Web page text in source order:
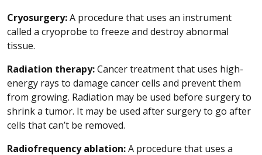
Cryosurgery:A procedure that uses an instrument
called a cryoprobe to freeze and destroy abnormal
tissue.
Radiation therapy:Cancer treatment that uses high-
energy rays to damage cancer cells and prevent them
from growing. Radiation may be used before surgery to
shrink a tumor. It may be used after surgery to go after
cells that can’t be removed.
Radiofrequency ablation:A procedure that uses a